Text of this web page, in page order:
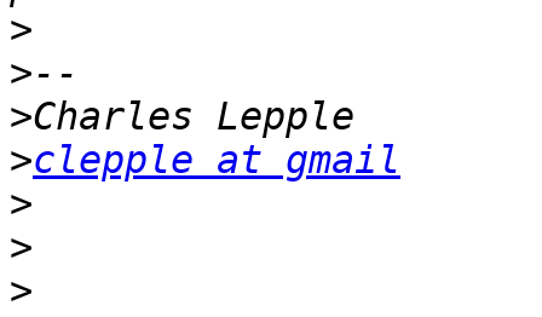
>
>
>
>clepple at gmail
>
>
>